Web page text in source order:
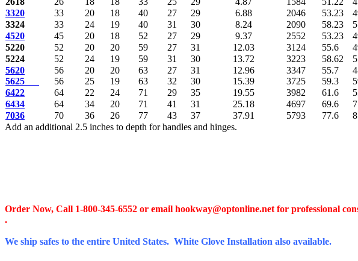
3320
33 20 18 40 27 29 6.88 2046 53.23
3324
33 24 19 40 31 30 8.24 2090 58.23
4520
45 20 18 52 27 29 9.37 2552 53.23
5220
52 20 20 59 27 31 12.03 3124 55.6
5224
52 24 19 59 31 30 13.72 3223 58.62
5620
5625
56
56
20
25
20
19
63
63
27
32
31
30
12.96
15.39
3347
3725
55.7
59.3
6422
64 22 24 71 29 35 19.55 3982 61.6
6434
64 34 20 71 41 31 25.18 4697 69.6
7036
70 36 26 77 43 37 37.91 5793 77.6
Add an additional 2.5 inches to depth for handles and hinges.
Order Now, Call 1-800-345-6552 or email hookway@optonline.net for professional
.
We ship safes to the entire United States. White Glove Installation also available.